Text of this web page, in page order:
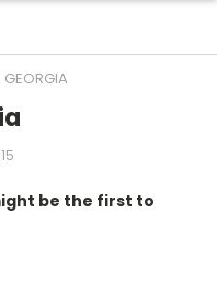
GEORGIA
be the first to